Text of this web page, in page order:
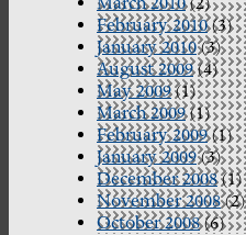
February 2010(3)
January 2010(3)
August 2009(4)
May 2009(1)
March 2009(1)
February 2009(1)
January 2009(3)
December 2008(1)
November 2008(2)
October 2008(6)